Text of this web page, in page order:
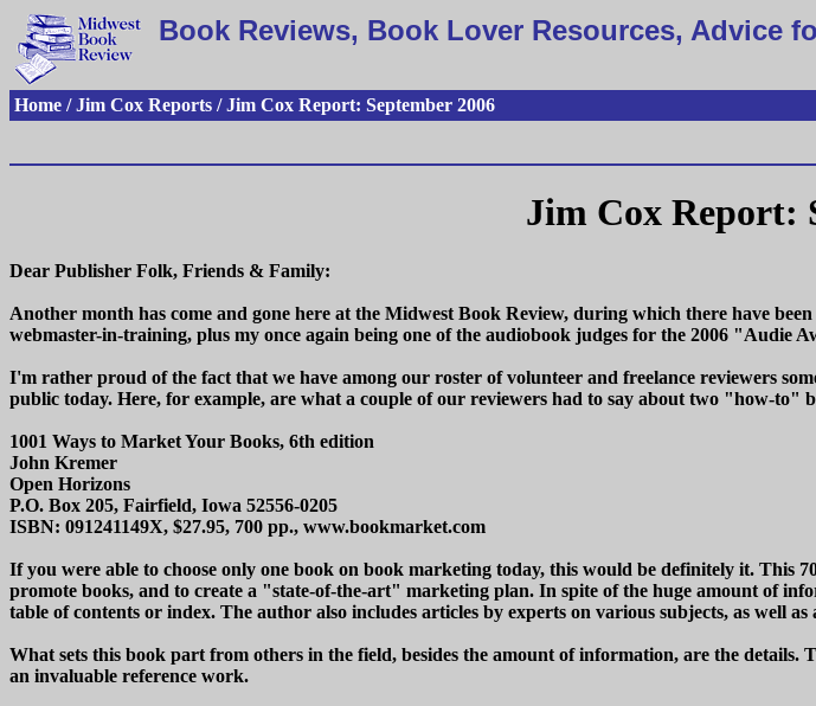
Book Reviews, Book Lover Resources, Advice
Home / Jim Cox Reports / Jim Cox Report: September 2006
Jim Cox Report:
Dear Publisher Folk, Friends & Family:
Another month has come and gone here at the Midwest Book Review, during which there have
webmaster-in-training, plus my once again being one of the audiobook judges for the 2006 "Audie
I'm rather proud of the fact that we have among our roster of volunteer and freelance reviewers
public today. Here, for example, are what a couple of our reviewers had to say about two "how-to"
1001 Ways to Market Your Books, 6th edition
John Kremer
Open Horizons
P.O. Box 205, Fairfield, Iowa 52556-0205
ISBN: 091241149X, $27.95, 700 pp., www.bookmarket.com
If you were able to choose only one book on book marketing today, this would be definitely it.
promote books, and to create a "state-of-the-art" marketing plan. In spite of the huge amount of
table of contents or index. The author also includes articles by experts on various subjects, as well
What sets this book part from others in the field, besides the amount of information, are the details.
an invaluable reference work.